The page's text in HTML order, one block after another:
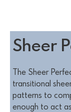
Sheer
The Sheer
transitional
patterns to
enough to act